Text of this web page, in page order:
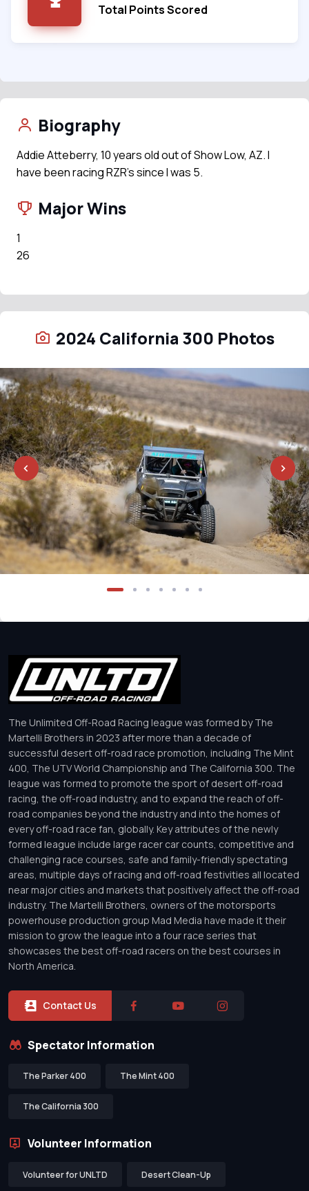
Total Points Scored
Biography
Addie Atteberry, 10 years old out of Show Low, AZ. I
have been racing RZR's since I was 5.
Major Wins
1
26
2024 California 300 Photos
The Unlimited Off-Road Racing league was formed by The
Martelli Brothers in 2023 after more than a decade of
successful desert off-road race promotion, including The Mint
400, The UTV World Championship and The California 300. The
league was formed to promote the sport of desert off-road
racing, the off-road industry, and to expand the reach of off-
road companies beyond the industry and into the homes of
every off-road race fan, globally. Key attributes of the newly
formed league include large racer car counts, competitive and
challenging race courses, safe and family-friendly spectating
areas, multiple days of racing and off-road festivities all located
near major cities and markets that positively affect the off-road
industry. The Martelli Brothers, owners of the motorsports
powerhouse production group Mad Media have made it their
mission to grow the league into a four race series that
showcases the best off-road racers on the best courses in
North America.
Contact Us
Spectator Information
The Parker 400 The Mint 400
The California 300
Volunteer Information
Volunteer for UNLTD Desert Clean-Up